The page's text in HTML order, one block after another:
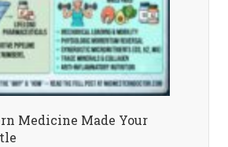
Medicine Made Your